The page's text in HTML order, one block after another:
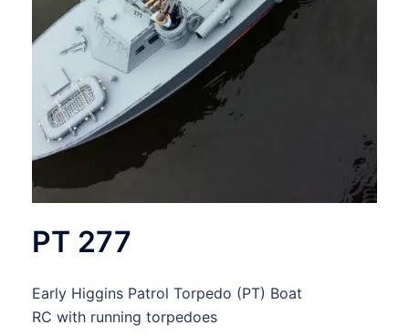
PT 277
Early Higgins Patrol Torpedo (PT) Boat
RC with running torpedoes